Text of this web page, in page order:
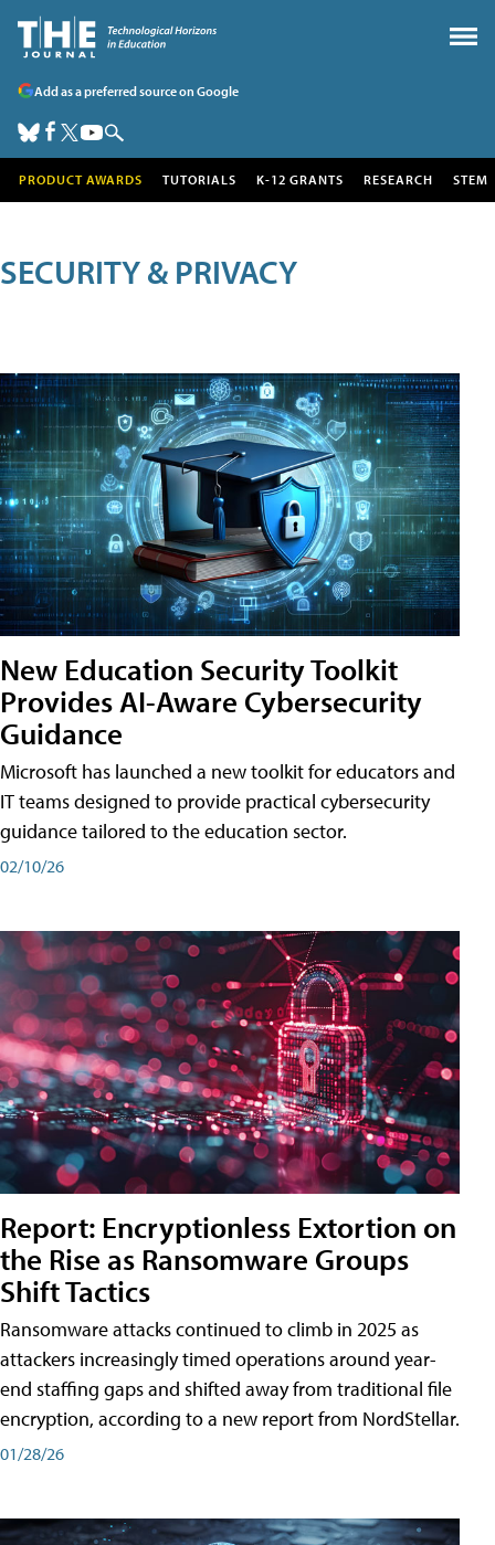
Add as a preferred source on Google
PRODUCT AWARDS TUTORIALS K-12 GRANTS RESEARCH STEM
SECURITY & PRIVACY
New Education Security Toolkit
Provides AI-Aware Cybersecurity
Guidance
Microsoft has launched a new toolkit for educators and
IT teams designed to provide practical cybersecurity
guidance tailored to the education sector.
02/10/26
Report: Encryptionless Extortion on
the Rise as Ransomware Groups
Shift Tactics
Ransomware attacks continued to climb in 2025 as
attackers increasingly timed operations around year-
end staffing gaps and shifted away from traditional file
encryption, according to a new report from NordStellar.
01/28/26